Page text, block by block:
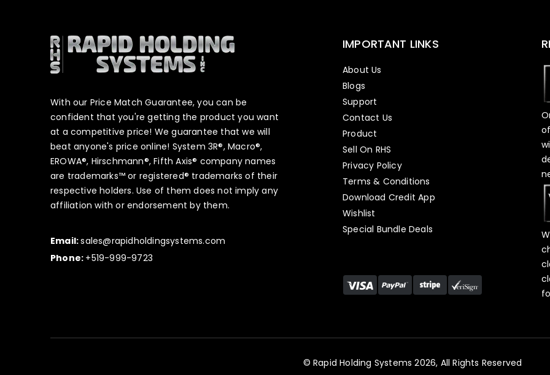
With our Price Match Guarantee, you can be
confident that you're getting the product you want
at a competitive price! We guarantee that we will
beat anyone's price online! System 3R®, Macro®,
EROWA®, Hirschmann®, Fifth Axis® company names
are trademarks™ or registered® trademarks of their
respective holders. Use of them does not imply any
affiliation with or endorsement by them.
Email:sales@rapidholdingsystems.com
Phone: +519-999-9723
IMPORTANT LINKS
About Us
Blogs
Support
Contact Us
Product
Sell On RHS
Privacy Policy
Terms & Conditions
Download Credit App
Wishlist
Special Bundle Deals
© Rapid Holding Systems 2026, All Rights Reserved